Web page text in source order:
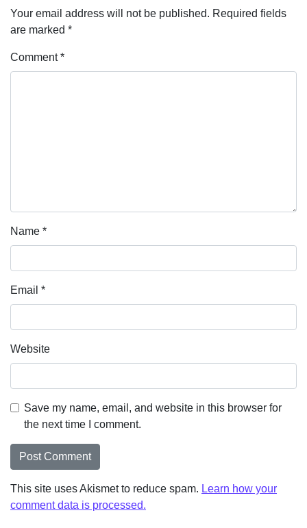
Your email address will not be published. Required fields
are marked *
Comment*
Name *
Email *
Website
Save my name, email, and website in this browser for
the next time I comment.
This site uses Akismet to reduce spam. Learn how your
comment data is processed.